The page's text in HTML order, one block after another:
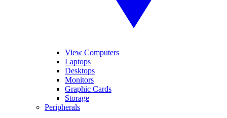
View Computers
Laptops
Desktops
Monitors
Graphic Cards
Storage
Peripherals